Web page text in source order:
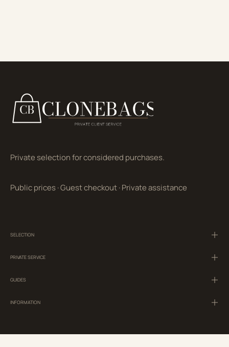
Private selection for considered purchases.
Public prices·Guest checkout·Private assistance
SELECTION
PRIVATE SERVICE
GUIDES
INFORMATION